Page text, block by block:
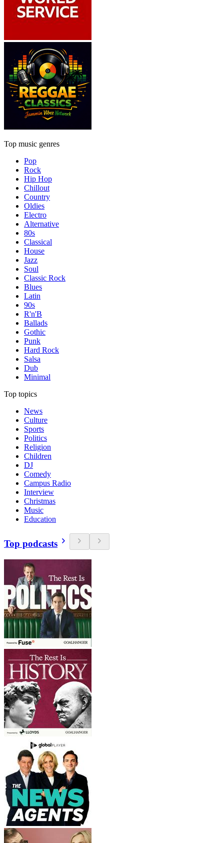
Top music genres
Pop
Rock
Hip Hop
Chillout
Country
Oldies
Electro
Alternative
80s
Classical
House
Jazz
Soul
Classic Rock
Blues
Latin
90s
R'n'B
Ballads
Gothic
Punk
Hard Rock
Salsa
Dub
Minimal
Top topics
News
Culture
Sports
Politics
Religion
Children
DJ
Comedy
Campus Radio
Interview
Christmas
Music
Education
Top podcasts